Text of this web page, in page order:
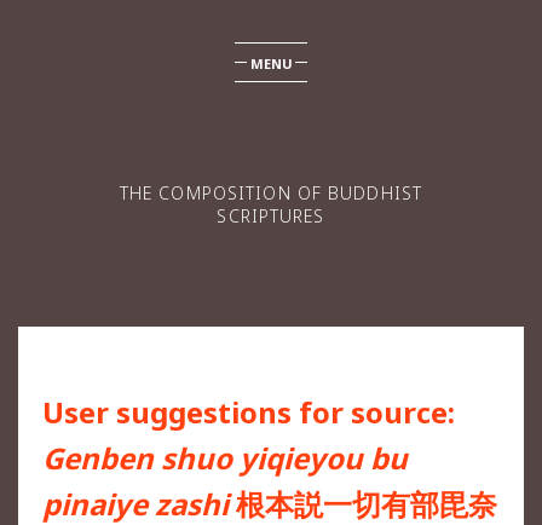
THE COMPOSITION OF BUDDHIST
SCRIPTURES
MENU
User suggestions for source:
Genben shuo yiqieyou bu
pinaiye zashi根本説一切有部毘奈